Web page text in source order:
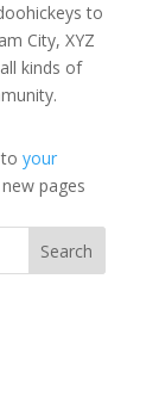
to
City, XYZ
kinds of
your
pages
Search